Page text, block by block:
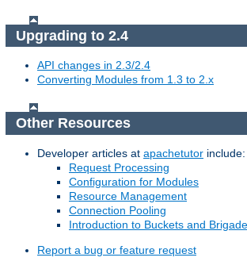
Upgrading to 2.4
API changes in 2.3/2.4
Converting Modules from 1.3 to 2.x
Other Resources
Developer articles at apachetutor include:
Request Processing
Configuration for Modules
Resource Management
Connection Pooling
Introduction to Buckets and
Report a bug or feature request